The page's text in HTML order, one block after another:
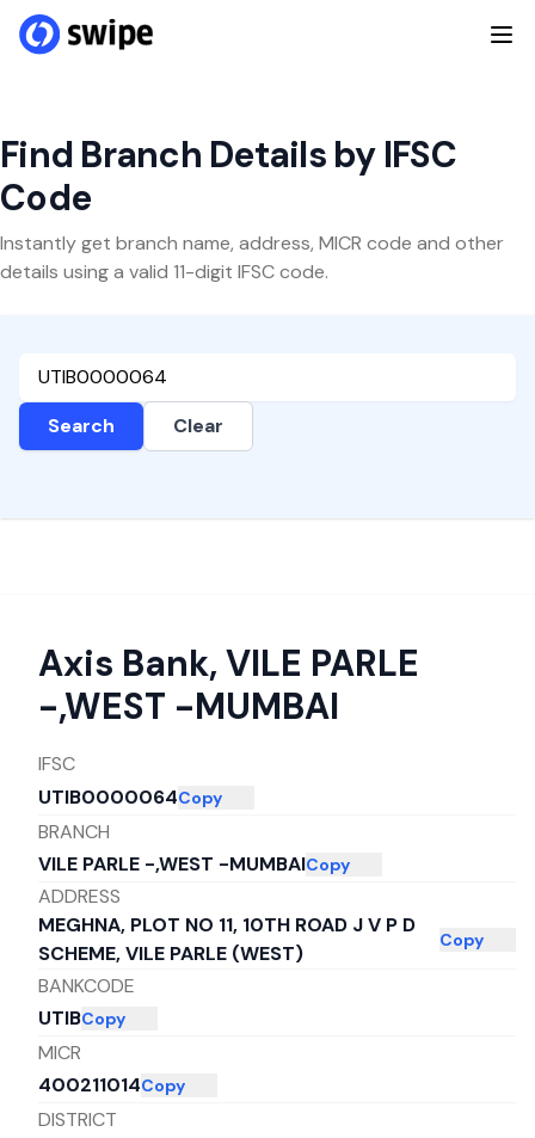
Find Branch Details by IFSC
Code
Instantly get branch name, address, MICR code and other
details using a valid 11-digit IFSC code.
Search Clear
Axis Bank, VILE PARLE
-,WEST -MUMBAI
IFSC
UTIB0000064Copy
BRANCH
VILE PARLE -,WEST -MUMBAICopy
ADDRESS
MEGHNA, PLOT NO 11, 10TH ROAD J V P D
SCHEME, VILE PARLE (WEST)
Copy
BANKCODE
UTIBCopy
MICR
400211014Copy
DISTRICT